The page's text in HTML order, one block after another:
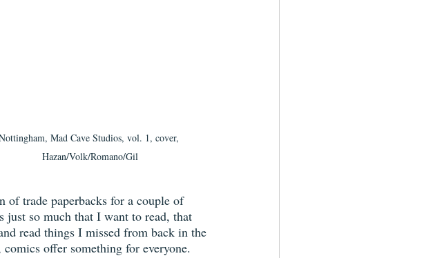
Mad Cave Studios, vol. 1, cover,
Hazan/Volk/Romano/Gil
trade paperbacks for a couple of
just so much that I want to read, that
read things I missed from back in the
offer something for everyone.